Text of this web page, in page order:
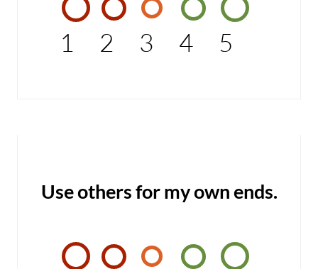
1 2 3 4 5
Use others for my own ends.